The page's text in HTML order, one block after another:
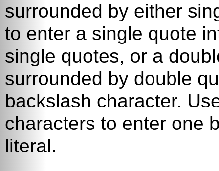
surrounded by either
to enter a single quote
single quotes, or a
surrounded by double
backslash character.
characters to enter one
literal.